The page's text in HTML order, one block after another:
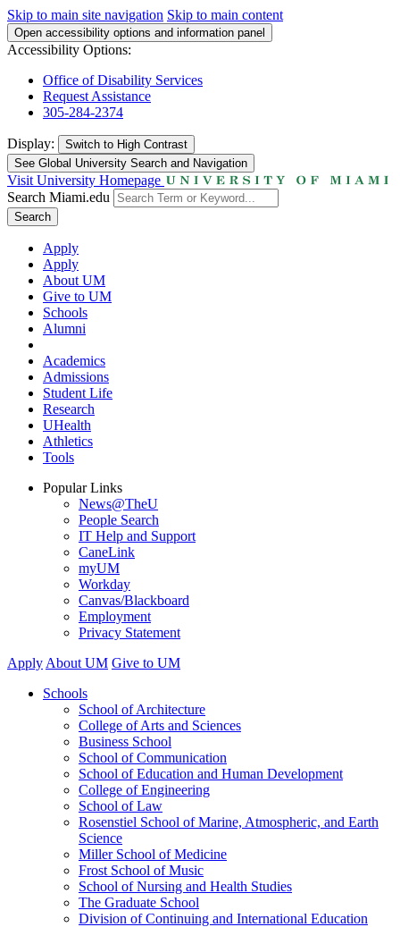
Skip to main site navigation Skip to main content
Open accessibility options and information panel
Accessibility Options:
Office of Disability Services
Request Assistance
305-284-2374
Display: Switch to High Contrast
See Global University Search and Navigation
Visit University Homepage
Search Miami.edu
Search
Apply
Apply
About UM
Give to UM
Schools
Alumni
Academics
Admissions
Student Life
Research
UHealth
Athletics
Tools
Popular Links
News@TheU
People Search
IT Help and Support
CaneLink
myUM
Workday
Canvas/Blackboard
Employment
Privacy Statement
Apply About UM Give to UM
Schools
School of Architecture
College of Arts and Sciences
Business School
School of Communication
School of Education and Human Development
College of Engineering
School of Law
Rosenstiel School of Marine, Atmospheric, and Earth
Science
Miller School of Medicine
Frost School of Music
School of Nursing and Health Studies
The Graduate School
Division of Continuing and International Education